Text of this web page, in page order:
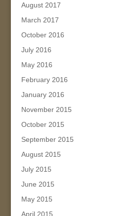
August 2017
March 2017
October 2016
July 2016
May 2016
February 2016
January 2016
November 2015
October 2015
September 2015
August 2015
July 2015
June 2015
May 2015
April 2015